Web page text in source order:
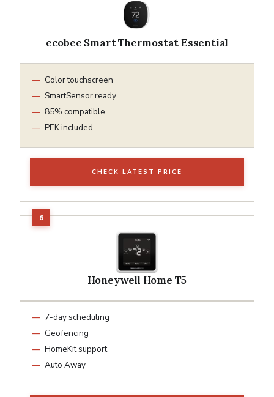
ecobee Smart Thermostat Essential
Color touchscreen
SmartSensor ready
85% compatible
PEK included
CHECK LATEST PRICE
Honeywell Home T5
7-day scheduling
Geofencing
HomeKit support
Auto Away